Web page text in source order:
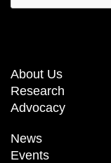
About Us
Research
Advocacy
News
Events